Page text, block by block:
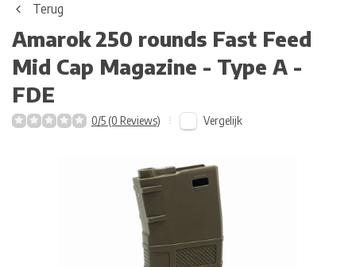
Terug
Amarok250 rounds Fast Feed
Mid Cap Magazine - Type A -
FDE
0/5 (0 Reviews) Vergelijk